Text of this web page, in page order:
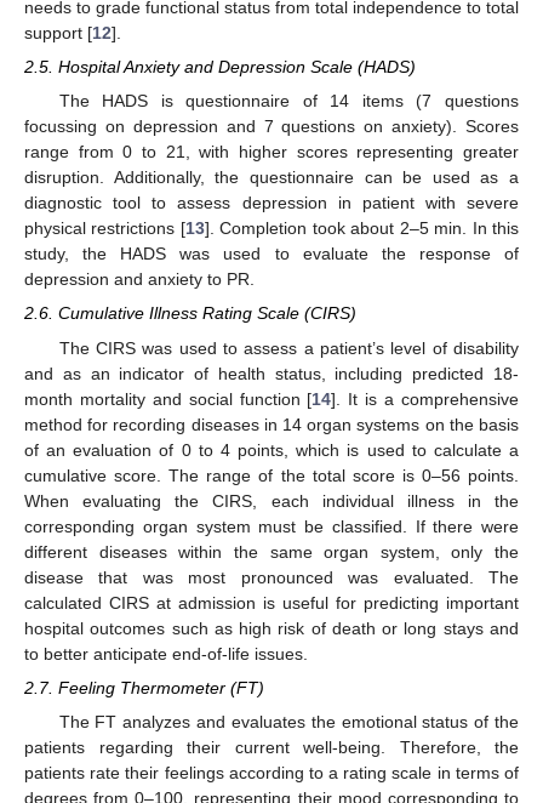
needs to grade functional status from total independence to total
support [12].
2.5. Hospital Anxiety and Depression Scale (HADS)
The HADS is questionnaire of 14 items (7 questions
focussing on depression and 7 questions on anxiety). Scores
range from 0 to 21, with higher scores representing greater
disruption. Additionally, the questionnaire can be used as a
diagnostic tool to assess depression in patient with severe
physical restrictions [13]. Completion took about 2–5 min. In this
study, the HADS was used to evaluate the response of
depression and anxiety to PR.
2.6. Cumulative Illness Rating Scale (CIRS)
The CIRS was used to assess a patient’s level of disability
and as an indicator of health status, including predicted 18-
month mortality and social function [14]. It is a comprehensive
method for recording diseases in 14 organ systems on the basis
of an evaluation of 0 to 4 points, which is used to calculate a
cumulative score. The range of the total score is 0–56 points.
When evaluating the CIRS, each individual illness in the
corresponding organ system must be classified. If there were
different diseases within the same organ system, only the
disease that was most pronounced was evaluated. The
calculated CIRS at admission is useful for predicting important
hospital outcomes such as high risk of death or long stays and
to better anticipate end-of-life issues.
2.7. Feeling Thermometer (FT)
The FT analyzes and evaluates the emotional status of the
patients regarding their current well-being. Therefore, the
patients rate their feelings according to a rating scale in terms of
degrees from 0–100, representing their mood corresponding to